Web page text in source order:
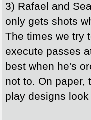
3) Rafael and
only gets shots
The times we try
execute passes
best when he's
not to. On paper,
play designs